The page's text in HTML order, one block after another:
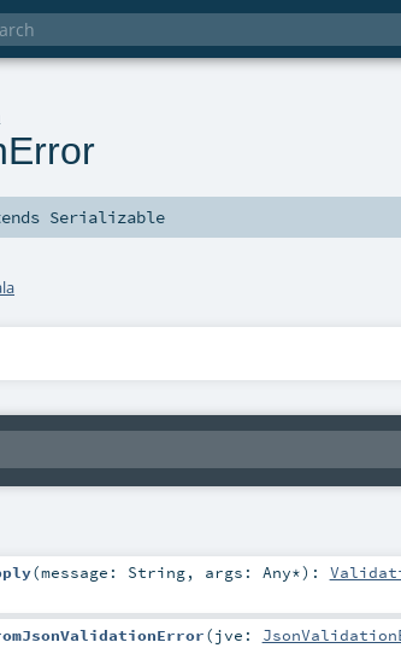
Serializable
(message: String, args: Any*) :
(jve: